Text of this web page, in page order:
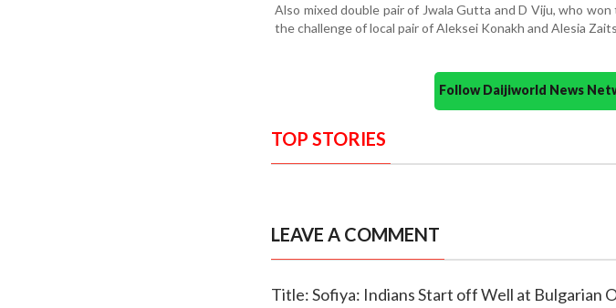
Also mixed double pair of Jwala Gutta and D Viju, who
the challenge of local pair of Aleksei Konakh and Alesia
Follow Daijiworld News
TOP STORIES
LEAVE A COMMENT
Title: Sofiya: Indians Start off Well at Bulgarian